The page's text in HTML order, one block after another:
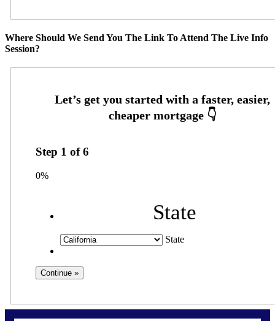
Where Should We Send You The Link To Attend The Live Info
Session?
Step 1 of6
0%
State
State